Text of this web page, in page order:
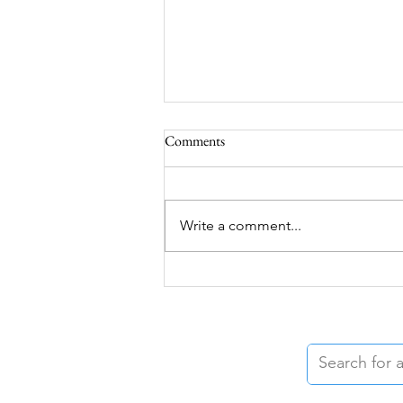
Comments
Write a comment...